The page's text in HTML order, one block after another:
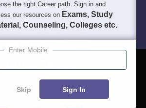
Blogs
the right Career path. Sign in and
our resources on Exams, Study
Counseling, Colleges etc.
Enter Mobile
Skip Sign In